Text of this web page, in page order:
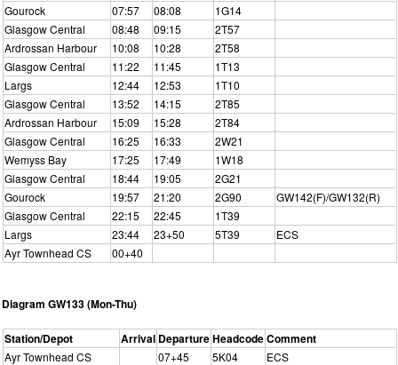
Gourock
07:57 08:08
1G14
Glasgow Central
08:48 09:15
2T57
Ardrossan Harbour
10:08 10:28
2T58
Glasgow Central
11:22 11:45
1T13
Largs
12:44 12:53
1T10
Glasgow Central
13:52 14:15
2T85
Ardrossan Harbour
15:09 15:28
2T84
Glasgow Central
16:25 16:33
2W21
Wemyss Bay
17:25 17:49
1W18
Glasgow Central
18:44 19:05
2G21
Gourock
19:57 21:20 2G90
GW142(F)/GW132(R)
Glasgow Central
22:15 22:45
1T39
Largs
23:44 23+50 5T39
ECS
Ayr Townhead CS
00+40
Diagram GW133 (Mon-Thu)
Station/Depot Arrival DepartureHeadcodeComment
Ayr Townhead CS 07+45 5K04
ECS